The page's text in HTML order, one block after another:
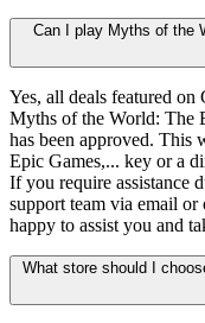
Can I play Myths of the
Yes, all deals featured
Myths of the World: The
has been approved. This
Epic Games,... key or a
If you require assistance
support team via email
happy to assist you and
What store should I